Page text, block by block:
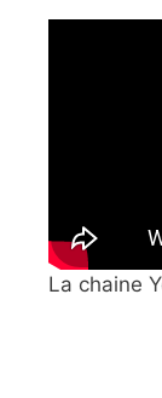
La chaine